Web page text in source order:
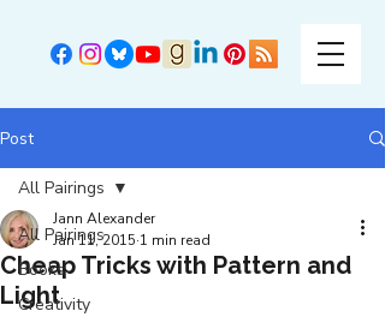
Post
All Pairings
Books
Creativity
All Pairings
Cheap Tricks with Pattern and
Light
Jann Alexander
Jan 11, 2015 1 min read